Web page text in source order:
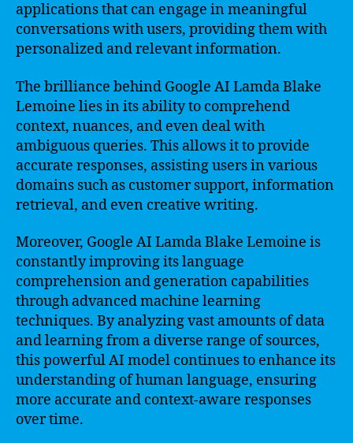
applications that can engage in meaningful
conversations with users, providing them with
personalized and relevant information.
The brilliance behind Google AI Lamda Blake
Lemoine lies in its ability to comprehend
context, nuances, and even deal with
ambiguous queries. This allows it to provide
accurate responses, assisting users in various
domains such as customer support, information
retrieval, and even creative writing.
Moreover, Google AI Lamda Blake Lemoine is
constantly improving its language
comprehension and generation capabilities
through advanced machine learning
techniques. By analyzing vast amounts of data
and learning from a diverse range of sources,
this powerful AI model continues to enhance its
understanding of human language, ensuring
more accurate and context-aware responses
over time.